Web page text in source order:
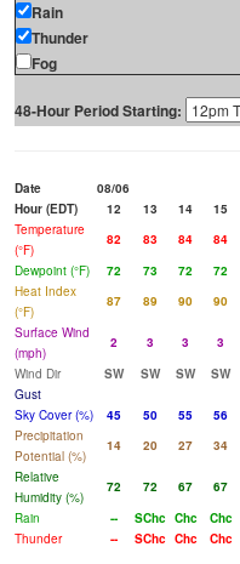
Rain
Thunder
Fog
48-Hour Period Starting:
Date 08/06
Hour (EDT)
12 13 14 15
Temperature
(°F)
82 83 84 84
Dewpoint (°F)
72 73 72 72
Heat Index
(°F)
87 89 90 90
Surface Wind
(mph)
2 3 3 3
Wind Dir
SW SW SW SW
Gust
Sky Cover (%)
45 50 55 56
Precipitation
Potential (%)
14 20 27 34
Relative
Humidity (%)
72 72 67 67
Rain
-- SChc Chc Chc
Thunder
-- SChc Chc Chc